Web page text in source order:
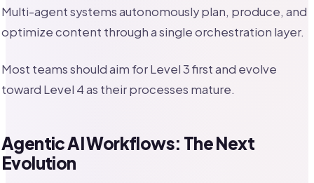
Multi-agent systems autonomously plan, produce, and
optimize content through a single orchestration layer.
Most teams should aim for Level 3 first and evolve
toward Level 4 as their processes mature.
Agentic AI Workflows: The Next
Evolution